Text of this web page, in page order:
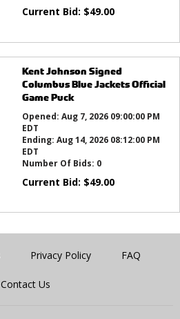
Current Bid: $49.00
Kent Johnson Signed
Columbus Blue Jackets Official
Game Puck
Opened: Aug 7, 2026 09:00:00 PM
EDT
Ending: Aug 14, 2026 08:12:00 PM
EDT
Number Of Bids: 0
Current Bid: $49.00
Privacy Policy FAQ
Contact Us